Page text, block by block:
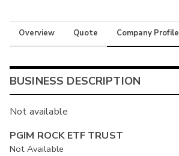
Overview Quote Company Profile
BUSINESS DESCRIPTION
Not available
PGIM ROCK ETF TRUST
Not Available